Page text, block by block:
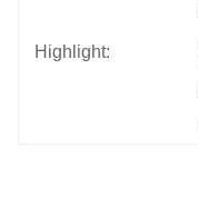
Highlight: